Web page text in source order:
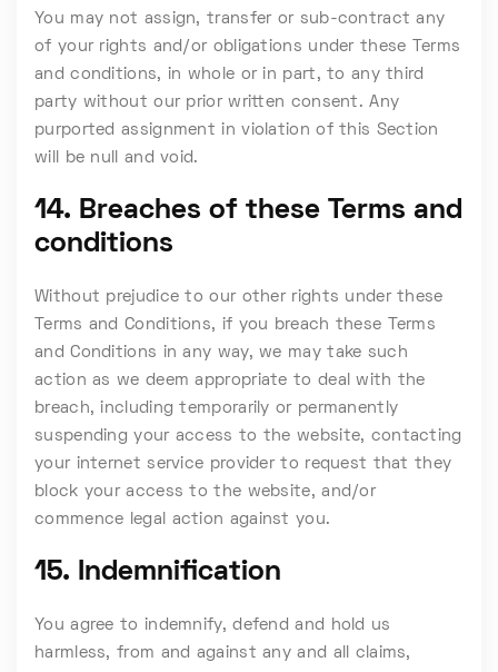
You may not assign, transfer or sub-contract any
of your rights and/or obligations under these Terms
and conditions, in whole or in part, to any third
party without our prior written consent. Any
purported assignment in violation of this Section
will be null and void.
14. Breaches of these Terms and
conditions
Without prejudice to our other rights under these
Terms and Conditions, if you breach these Terms
and Conditions in any way, we may take such
action as we deem appropriate to deal with the
breach, including temporarily or permanently
suspending your access to the website, contacting
your internet service provider to request that they
block your access to the website, and/or
commence legal action against you.
15. Indemnification
You agree to indemnify, defend and hold us
harmless, from and against any and all claims,